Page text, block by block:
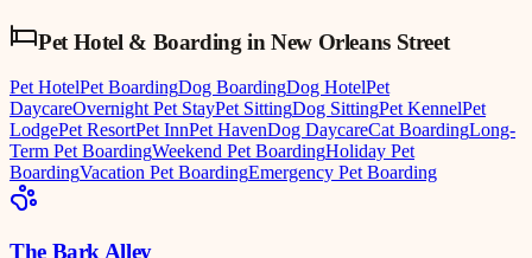
Pet Hotel & Boarding inNew Orleans Street
Pet HotelPet BoardingDog BoardingDog HotelPet
DaycareOvernight Pet StayPet SittingDog SittingPet KennelPet
LodgePet ResortPet InnPet HavenDog DaycareCat BoardingLong-
Term Pet BoardingWeekend Pet BoardingHoliday Pet
BoardingVacation Pet BoardingEmergency Pet Boarding
The Bark Alley